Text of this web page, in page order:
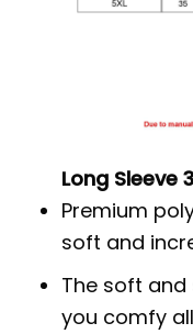
Long Sleeve
Premium
soft and
The soft
you comfy